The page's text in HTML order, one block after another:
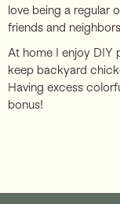
love being a regular
friends and
At home I enjoy DIY
keep backyard
Having excess
bonus!